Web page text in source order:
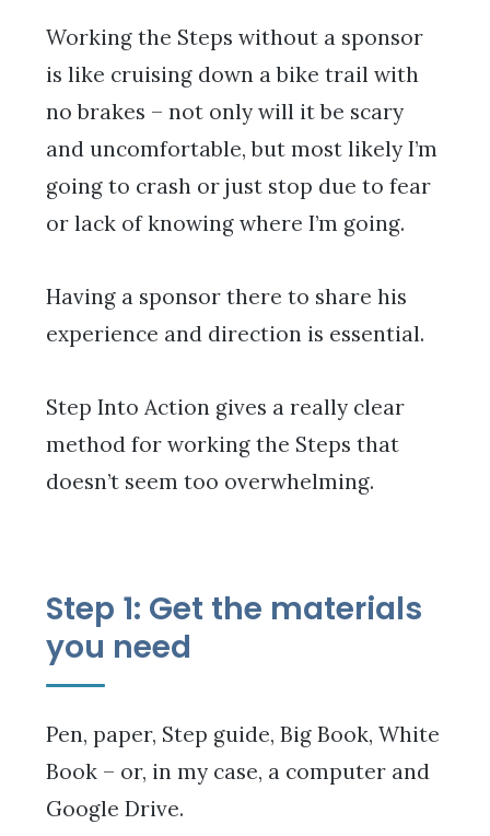
Working the Steps without a sponsor
is like cruising down a bike trail with
no brakes – not only will it be scary
and uncomfortable, but most likely I’m
going to crash or just stop due to fear
or lack of knowing where I’m going.
Having a sponsor there to share his
experience and direction is essential.
Step Into Action gives a really clear
method for working the Steps that
doesn’t seem too overwhelming.
Step 1: Get the materials
you need
Pen, paper, Step guide, Big Book, White
Book – or, in my case, a computer and
Google Drive.